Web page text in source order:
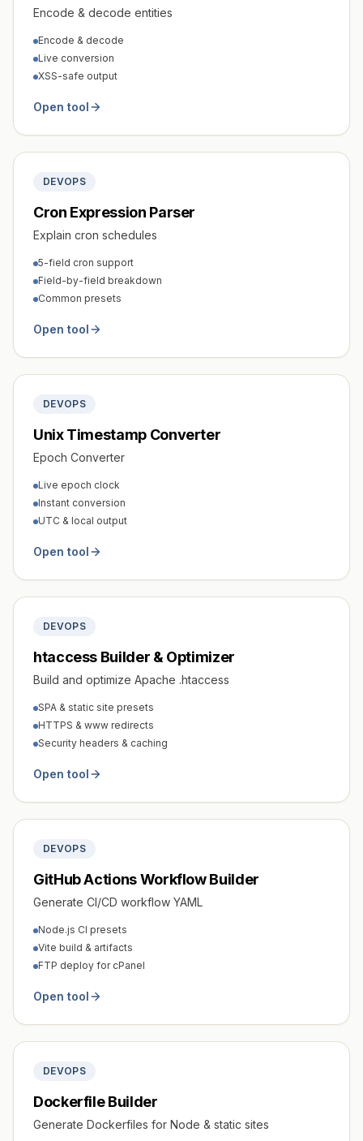
Encode & decode entities
Encode & decode
Live conversion
XSS-safe output
Open tool
DEVOPS
Cron Expression Parser
Explain cron schedules
5-field cron support
Field-by-field breakdown
Common presets
Open tool
DEVOPS
Unix Timestamp Converter
Epoch Converter
Live epoch clock
Instant conversion
UTC & local output
Open tool
DEVOPS
htaccess Builder & Optimizer
Build and optimize Apache .htaccess
SPA & static site presets
HTTPS & www redirects
Security headers & caching
Open tool
DEVOPS
GitHub Actions Workflow Builder
Generate CI/CD workflow YAML
Node.js CI presets
Vite build & artifacts
FTP deploy for cPanel
Open tool
DEVOPS
Dockerfile Builder
Generate Dockerfiles for Node & static sites